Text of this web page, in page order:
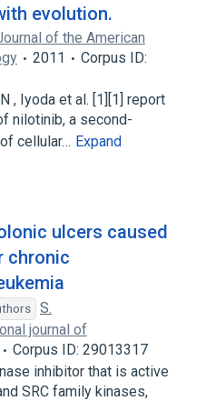
evolution.
of the American
2011
Corpus ID:
, Iyoda et al. [1][1] report
nilotinib, a second-
cellular… Expand
ulcers caused
chronic
S.
journal of
Corpus ID: 29013317
inhibitor that is active
SRC family kinases,